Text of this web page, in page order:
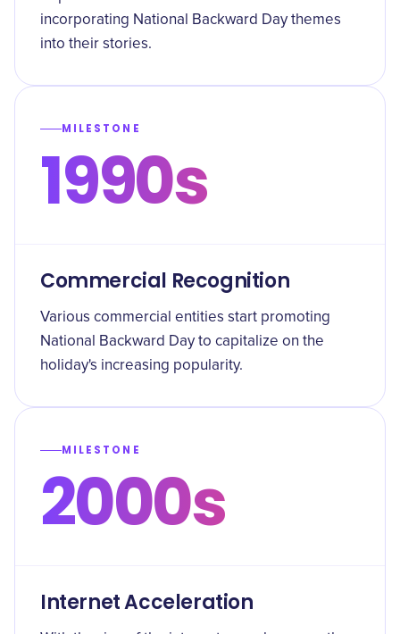
incorporating National Backward Day themes
into their stories.
MILESTONE
1990s
Commercial Recognition
Various commercial entities start promoting
National Backward Day to capitalize on the
holiday's increasing popularity.
MILESTONE
2000s
Internet Acceleration